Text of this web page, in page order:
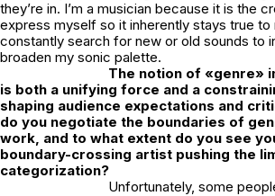
they’re in. I’m a musician because it is the
express myself so it inherently stays true to
constantly search for new or old sounds to
broaden my sonic palette.
The notion of «genre»
is both a unifying force and a
shaping audience expectations and
do you negotiate the boundaries of
work, and to what extent do you see
boundary-crossing artist pushing the
categorization?
Unfortunately, some